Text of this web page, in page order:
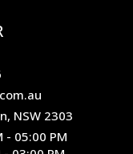
NSW 2303
- 05:00 PM